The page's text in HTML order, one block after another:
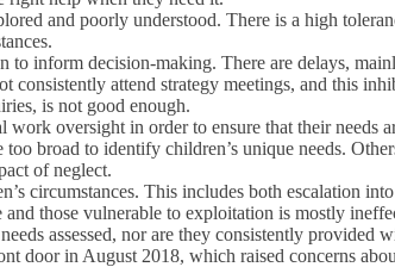
and poorly understood. There is a high
inform decision-making. There are delays,
consistently attend strategy meetings, and this
is not good enough.
oversight in order to ensure that their needs
broad to identify children’s unique needs.
of neglect.
circumstances. This includes both escalation
those vulnerable to exploitation is mostly
assessed, nor are they consistently provided
door in August 2018, which raised concerns